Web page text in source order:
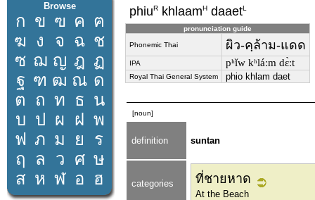
Browse
ก ข ฃ ค ฅ
ฆ ง จ ฉ ช
ซ ฌ ญ ฎ ฏ
ฐ ฑ ฒ ณ ด
ต ถ ท ธ น
บ ป ผ ฝ พ
ฟ ภ ม ย
ร
ฤ
ล ว ศ ษ
ส ห ฬ อ ฮ
phiuR khlaamH daaetL
pronunciation guide
Phonemic Thai ผิว-คฺล้าม-แดด
IPA pʰǐw kʰláːm dɛ̀ːt
Royal Thai General System phio khlam daet
[noun]
definition suntan
categories ที่ชายหาด
At the Beach